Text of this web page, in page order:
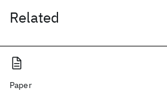
Related
Paper